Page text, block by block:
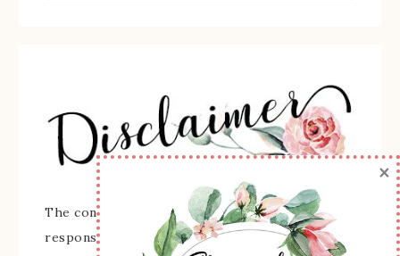
The content of this site is the sole
responsibility and opinions of Sherry Roth as an
×